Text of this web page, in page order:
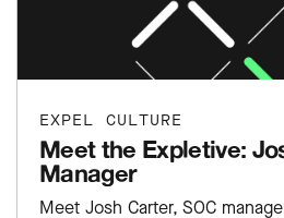
EXPEL CULTURE
Meet the Expletive:
Manager
Meet Josh Carter, SOC